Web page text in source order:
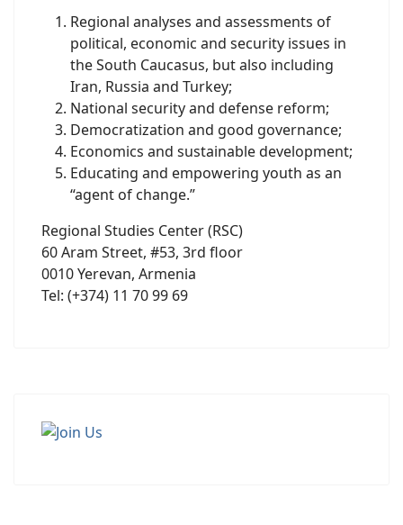
Regional analyses and assessments of
political, economic and security issues in
the South Caucasus, but also including
Iran, Russia and Turkey;
National security and defense reform;
Democratization and good governance;
Economics and sustainable development;
Educating and empowering youth as an
“agent of change.”
Regional Studies Center (RSC)
60 Aram Street, #53, 3rd floor
0010 Yerevan, Armenia
Tel: (+374) 11 70 99 69